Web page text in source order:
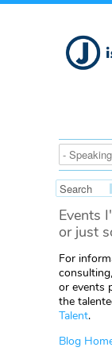
Events
or just
For
or events
the
Talent.
Blog